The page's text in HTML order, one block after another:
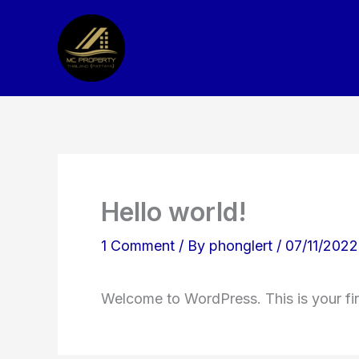
Hello world!
1 Comment / By phonglert / 07/11/2022
Welcome to WordPress. This is your